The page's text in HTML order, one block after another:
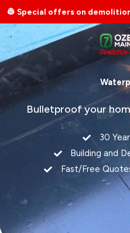
Skip
to
content
👷 Special offers on
Bulletproof your
30
Building and
Fast/Free